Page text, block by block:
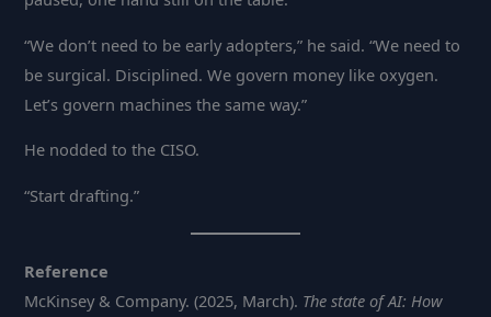
“We don’t need to be early adopters,” he said. “We need to
be surgical. Disciplined. We govern money like oxygen.
Let’s govern machines the same way.”
He nodded to the CISO.
“Start drafting.”
Reference
McKinsey & Company. (2025, March). The state of AI: How